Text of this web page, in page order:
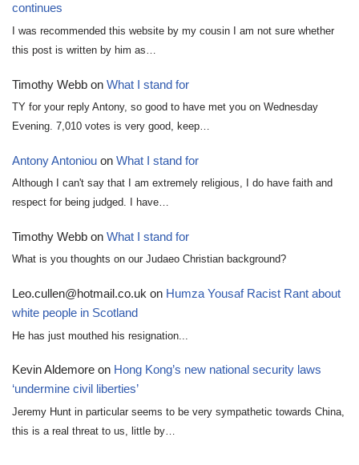
continues
I was recommended this website by my cousin I am not sure whether
this post is written by him as…
Timothy Webb on What I stand for
TY for your reply Antony, so good to have met you on Wednesday
Evening. 7,010 votes is very good, keep…
Antony Antoniou on What I stand for
Although I can't say that I am extremely religious, I do have faith and
respect for being judged. I have…
Timothy Webb on What I stand for
What is you thoughts on our Judaeo Christian background?
Leo.cullen@hotmail.co.uk on Humza Yousaf Racist Rant about
white people in Scotland
He has just mouthed his resignation...
Kevin Aldemore on Hong Kong’s new national security laws
‘undermine civil liberties’
Jeremy Hunt in particular seems to be very sympathetic towards China,
this is a real threat to us, little by…